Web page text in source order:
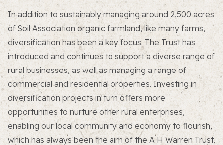
In addition to sustainably managing around 2,500 acres
of Soil Association organic farmland, like many farms,
diversification has been a key focus. The Trust has
introduced and continues to support a diverse range of
rural businesses, as well as managing a range of
commercial and residential properties. Investing in
diversification projects in turn offers more
opportunities to nurture other rural enterprises,
enabling our local community and economy to flourish,
which has always been the aim of the A H Warren Trust.